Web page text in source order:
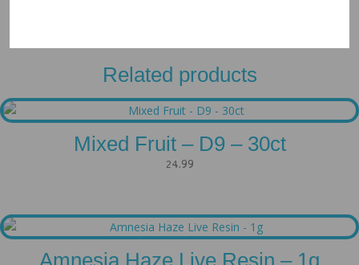
Related products
Mixed Fruit – D9 – 30ct
24.99
Amnesia Haze Live Resin – 1g